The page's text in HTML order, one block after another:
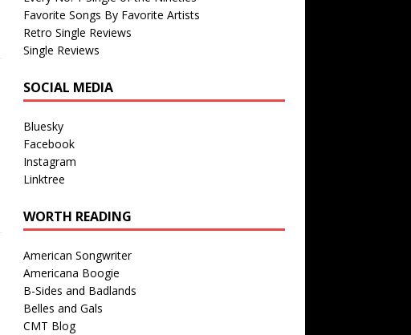
Favorite Songs By Favorite Artists
Retro Single Reviews
Single Reviews
SOCIAL MEDIA
Bluesky
Facebook
Instagram
Linktree
WORTH READING
American Songwriter
Americana Boogie
B-Sides and Badlands
Belles and Gals
CMT Blog